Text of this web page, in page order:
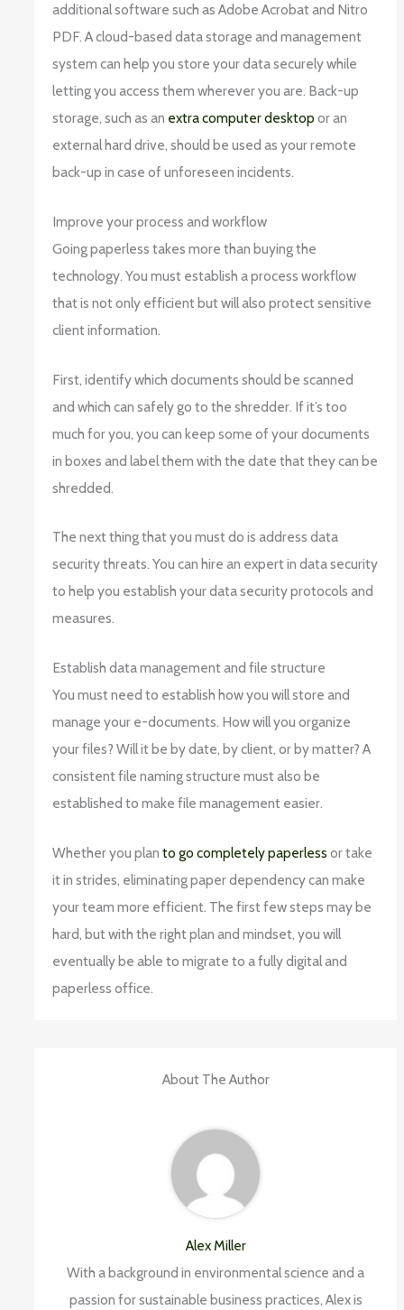
additional software such as Adobe Acrobat and Nitro
PDF. A cloud-based data storage and management
system can help you store your data securely while
letting you access them wherever you are. Back-up
storage, such as an extra computer desktop or an
external hard drive, should be used as your remote
back-up in case of unforeseen incidents.
Improve your process and workflow
Going paperless takes more than buying the
technology. You must establish a process workflow
that is not only efficient but will also protect sensitive
client information.
First, identify which documents should be scanned
and which can safely go to the shredder. If it’s too
much for you, you can keep some of your documents
in boxes and label them with the date that they can be
shredded.
The next thing that you must do is address data
security threats. You can hire an expert in data security
to help you establish your data security protocols and
measures.
Establish data management and file structure
You must need to establish how you will store and
manage your e-documents. How will you organize
your files? Will it be by date, by client, or by matter? A
consistent file naming structure must also be
established to make file management easier.
Whether you planto go completely paperless or take
it in strides, eliminating paper dependency can make
your team more efficient. The first few steps may be
hard, but with the right plan and mindset, you will
eventually be able to migrate to a fully digital and
paperless office.
About The Author
Alex Miller
With a background in environmental science and a
passion for sustainable business practices, Alex is